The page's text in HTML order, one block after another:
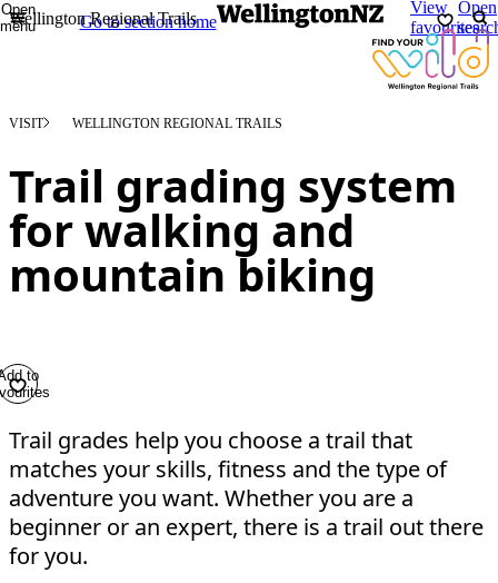
Open
menu
Go to section home
View
favourites
Open
Wellington Regional Trails
VISIT WELLINGTON REGIONAL TRAILS
Trail grading system
for walking and
mountain biking
to
Trail grades help you choose a trail that
matches your skills, fitness and the type of
adventure you want. Whether you are a
beginner or an expert, there is a trail out there
for you.